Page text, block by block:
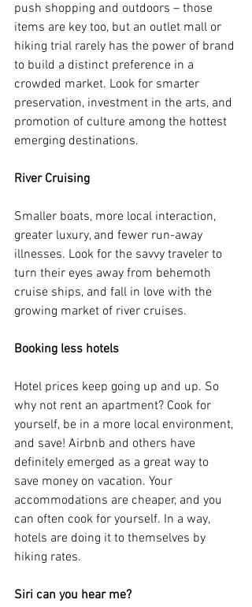
push shopping and outdoors – those
items are key too, but an outlet mall or
hiking trial rarely has the power of brand
to build a distinct preference in a
crowded market. Look for smarter
preservation, investment in the arts, and
promotion of culture among the hottest
emerging destinations.
River Cruising
Smaller boats, more local interaction,
greater luxury, and fewer run-away
illnesses. Look for the savvy traveler to
turn their eyes away from behemoth
cruise ships, and fall in love with the
growing market of river cruises.
Booking less hotels
Hotel prices keep going up and up. So
why not rent an apartment? Cook for
yourself, be in a more local environment,
and save! Airbnb and others have
definitely emerged as a great way to
save money on vacation. Your
accommodations are cheaper, and you
can often cook for yourself. In a way,
hotels are doing it to themselves by
hiking rates.
Siri can you hear me?